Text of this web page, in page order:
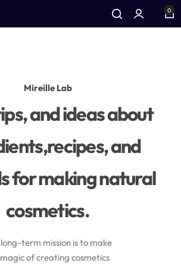
0
Mireille Lab
and ideas about
and
for making natural
cosmetics.
term mission is to make
of creating cosmetics